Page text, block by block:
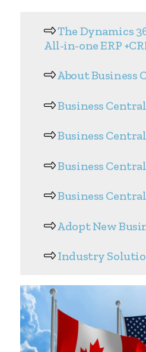
The Dynamics
All-in-one ERP
About Business
Business
Business
Business
Business
Adopt New
Industry